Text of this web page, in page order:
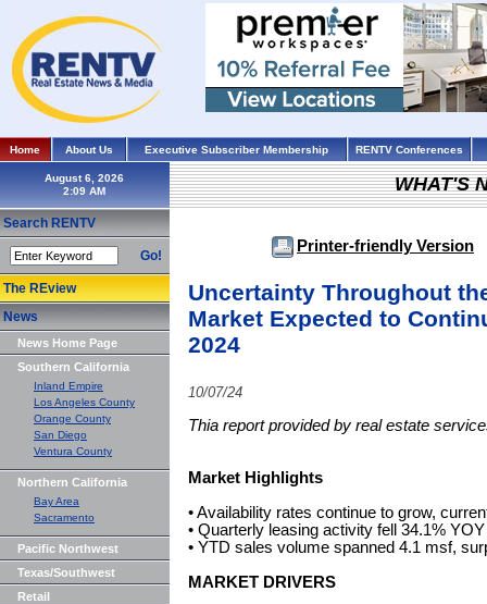
Home About Us Executive Subscriber Membership RENTV Conferences
August 6, 2026
Search RENTV
Go!
The REview
News
News Home Page
Southern California
Inland Empire
Los Angeles County
Orange County
San Diego
Ventura County
Northern California
Bay Area
Sacramento
Pacific Northwest
Texas/Southwest
Retail
WHAT'S
Printer-friendly Version
Uncertainty Throughout
Market Expected to
2024
10/07/24
Thia report provided by real estate
Market Highlights
• Availability rates continue to grow,
• Quarterly leasing activity fell 34.1%
• YTD sales volume spanned 4.1 msf,
MARKET DRIVERS